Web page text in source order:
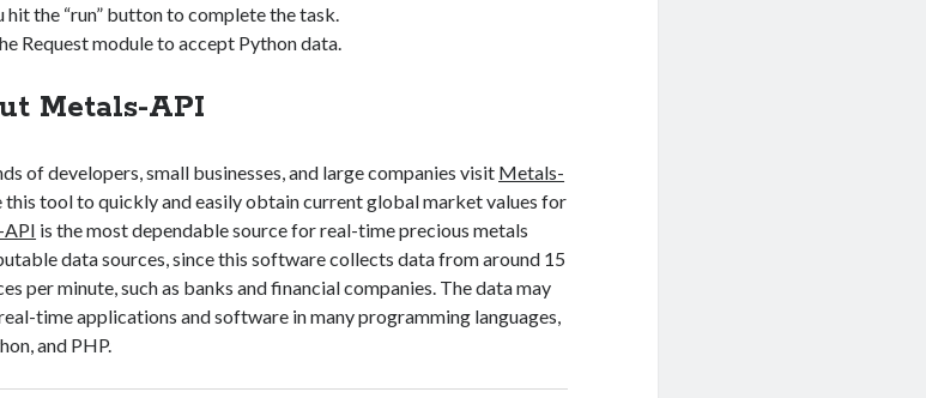
the “run” button to complete the task.
Request module to accept Python data.
Metals-API
of developers, small businesses, and large companies visit Metals-
this tool to quickly and easily obtain current global market values for
is the most dependable source for real-time precious metals
data sources, since this software collects data from around 15
per minute, such as banks and financial companies. The data may
time applications and software in many programming languages,
and PHP.